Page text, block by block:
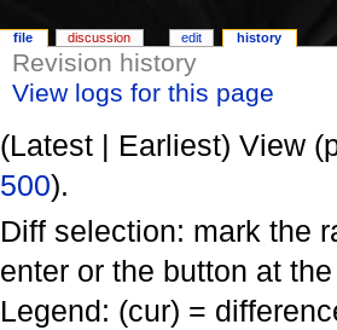
Revision history
View logs for this page
(Latest | Earliest) View
500).
Diff selection: mark the
enter or the button at
Legend: (cur) =
file discussion edit history